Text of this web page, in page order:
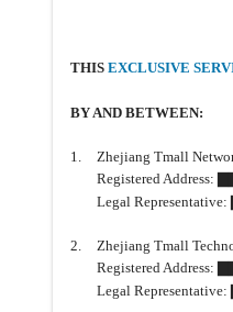
THIS EXCLUSIVE
BY AND BETWEEN:
1. Zhejiang Tmall
Registered
Legal
2. Zhejiang Tmall
Registered
Legal